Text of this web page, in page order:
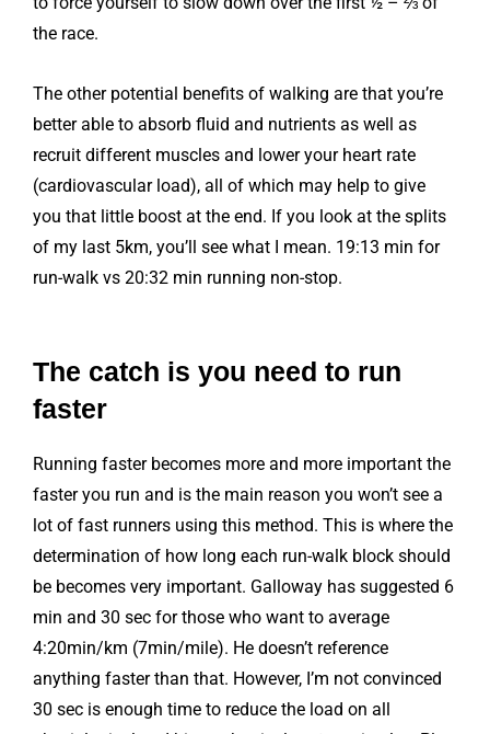
the race.
The other potential benefits of walking are that you’re
better able to absorb fluid and nutrients as well as
recruit different muscles and lower your heart rate
(cardiovascular load), all of which may help to give
you that little boost at the end. If you look at the splits
of my last 5km, you’ll see what I mean. 19:13 min for
run-walk vs 20:32 min running non-stop.
The catch is you need to run
faster
Running faster becomes more and more important the
faster you run and is the main reason you won’t see a
lot of fast runners using this method. This is where the
determination of how long each run-walk block should
be becomes very important. Galloway has suggested 6
min and 30 sec for those who want to average
4:20min/km (7min/mile). He doesn’t reference
anything faster than that. However, I’m not convinced
30 sec is enough time to reduce the load on all